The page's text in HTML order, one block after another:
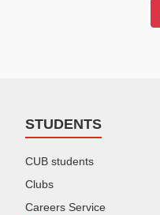
STUDENTS
CUB students
Clubs
Careers Service